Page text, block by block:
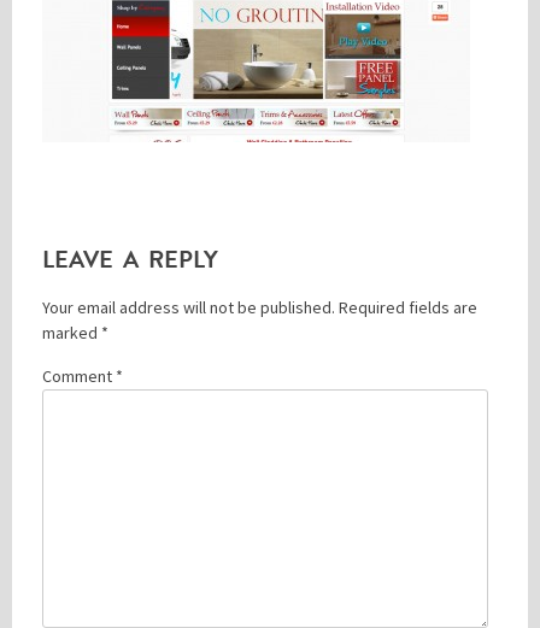
LEAVE A REPLY
Your email address will not be published. Required fields are
marked *
Comment *
Please be assured your information will not be shared with any party outside of
*Denotes a mandatory field